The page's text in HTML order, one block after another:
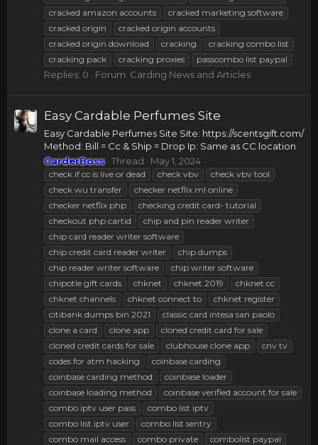
cracked amazon accounts
cracked marketing software
cracked origin
cracked origin accounts
cracked origin download
cracking
cracking combo list
cracking pack
cracking proxies passcombo list paypal
Replies: 0 Forum: Carding News and Articles
Easy Cardable Perfumes Site
Easy Cardable Perfumes Site Site: https://scentsgift.com/
Method: Bill = Cc & Ship = Drop Ip: Same as CC location
CarderBoss Thread May 1, 2024
check if cc is live or dead check vbv
check vbv tool
check wu transfer
checker netflix ml online
checker netflix php
checking credit card- tutorial
checkout php cartid
chip and pin reader writer
chip card reader writer software
chip credit card reader writer
chip dumps
chip reader writer software
chip writer software
chipotle gift cards
chknet chknet 2019
chknet cc
chknet channels
chknet connect to
chknet register
citibank dumps bin 2021
classic card intesa san paolo
clone a card
clone app
cloned credit card for sale
cloned credit cards for sale
clubhouse clone app
cnv tv
codes for atm hacking
coinbase carding
coinbase carding method
coinbase loader
coinbase loading method
coinbase verified account for sale
combo iptv user pass
combo list iptv
combo list iptv user
combo list sentry
combo mail access
combo private
combolist paypal